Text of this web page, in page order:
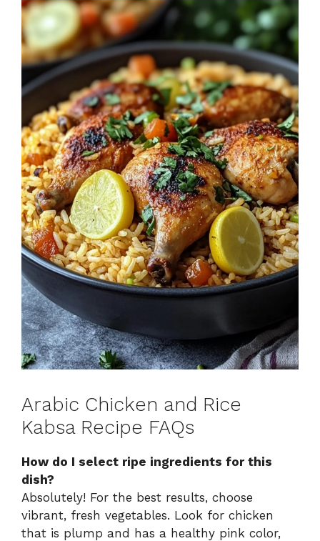
Arabic Chicken and Rice
Kabsa Recipe FAQs
How do I select ripe ingredients for this
dish?
Absolutely! For the best results, choose
vibrant, fresh vegetables. Look for chicken
that is plump and has a healthy pink color,